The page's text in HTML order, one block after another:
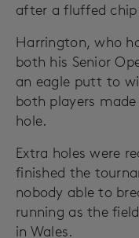
after a fluffed
Harrington, who
both his Senior
an eagle putt to
both players
hole.
Extra holes were
finished the
nobody able to
running as the
in Wales.